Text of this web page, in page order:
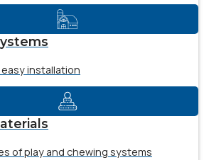
installation
of play and chewing systems